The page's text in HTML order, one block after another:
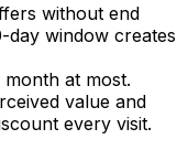
without end
day window creates
at most.
value and
every visit.